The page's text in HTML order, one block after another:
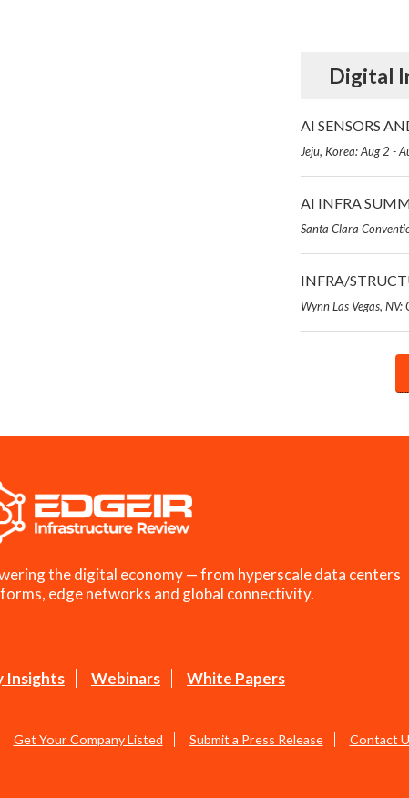
Digital
AI SENSORS
Jeju, Korea: Aug 2 -
AI INFRA
Santa Clara
INFRA/
Wynn Las Vegas,
the digital economy — from hyperscale data centers
edge networks and global connectivity.
Insights Webinars White Papers
Get Your Company Listed Submit a Press Release Contact